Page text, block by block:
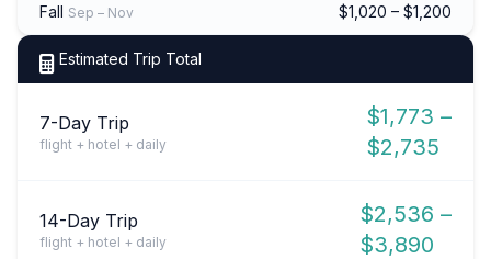
Fall Sep – Nov $1,020 – $1,200
Estimated Trip Total
7-Day Trip
flight + hotel + daily
$1,773 –
$2,735
14-Day Trip
flight + hotel + daily
$2,536 –
$3,890